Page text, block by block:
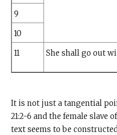
9
10
11 She shall go out
It is not just a tangential
21:2-6 and the female slave
text seems to be